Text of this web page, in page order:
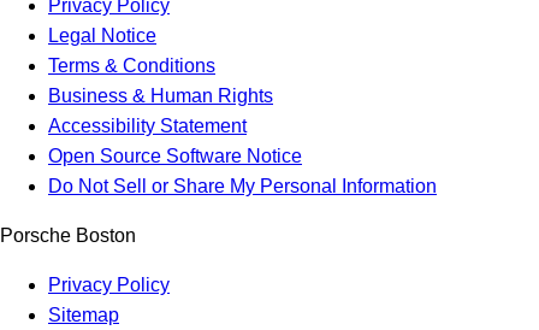
Privacy Policy
Legal Notice
Terms & Conditions
Business & Human Rights
Accessibility Statement
Open Source Software Notice
Do Not Sell or Share My Personal Information
Porsche Boston
Privacy Policy
Sitemap